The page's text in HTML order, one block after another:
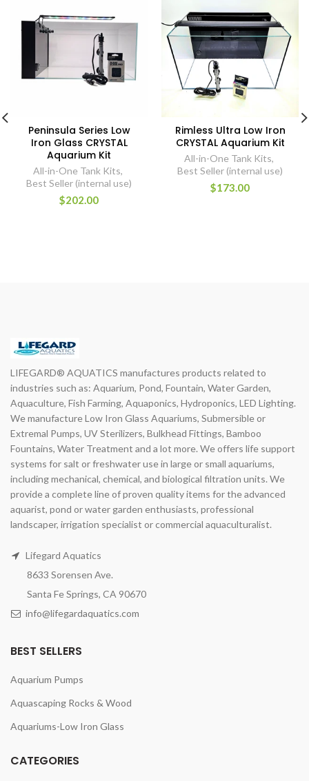
Peninsula Series Low
Iron Glass CRYSTAL
Aquarium Kit
All-in-One Tank Kits,
Best Seller (internal use)
$202.00
Rimless Ultra Low Iron
CRYSTAL Aquarium Kit
All-in-One Tank Kits,
Best Seller (internal use)
$173.00
LIFEGARD® AQUATICS manufactures products related to
industries such as: Aquarium, Pond, Fountain, Water Garden,
Aquaculture, Fish Farming, Aquaponics, Hydroponics, LED Lighting.
We manufacture Low Iron Glass Aquariums, Submersible or
Extremal Pumps, UV Sterilizers, Bulkhead Fittings, Bamboo
Fountains, Water Treatment and a lot more. We offers life support
systems for salt or freshwater use in large or small aquariums,
including mechanical, chemical, and biological filtration units. We
provide a complete line of proven quality items for the advanced
aquarist, pond or water garden enthusiasts, professional
landscaper, irrigation specialist or commercial aquaculturalist.
Lifegard Aquatics
8633 Sorensen Ave.
Santa Fe Springs, CA 90670
info@lifegardaquatics.com
BEST SELLERS
Aquarium Pumps
Aquascaping Rocks & Wood
Aquariums-Low Iron Glass
CATEGORIES